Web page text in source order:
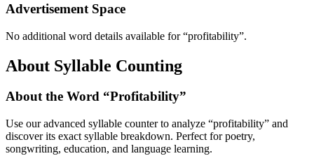
Advertisement Space
No additional word details available for “profitability”.
About Syllable Counting
About the Word “Profitability”
Use our advanced syllable counter to analyze “profitability” and
discover its exact syllable breakdown. Perfect for poetry,
songwriting, education, and language learning.